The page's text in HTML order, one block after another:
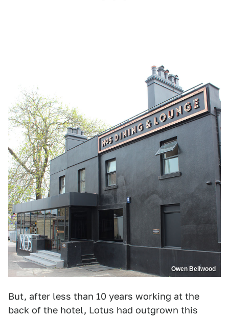
Owen Bellwood
But, after less than 10 years working at the
back of the hotel, Lotus had outgrown this